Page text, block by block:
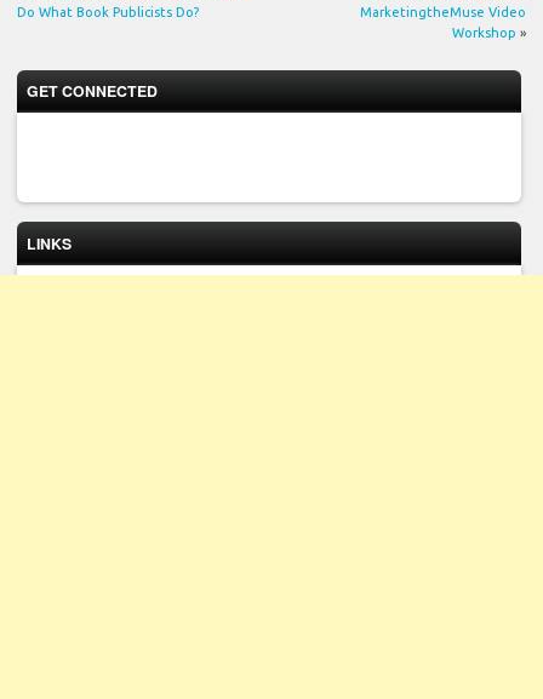
Do What Book Publicists Do?
MarketingtheMuse Video
Workshop »
GET CONNECTED
LINKS